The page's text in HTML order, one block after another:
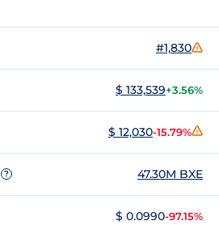
#1,830
$ 133,539+3.56%
$ 12,030-15.79%
? 47.30M BXE
$ 0.0990-97.15%